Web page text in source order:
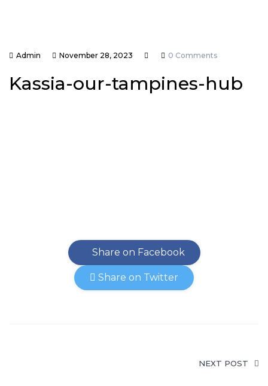
Admin November 28, 2023 0 Comments
Kassia-our-tampines-hub
Share on Facebook
Share on Twitter
NEXT POST